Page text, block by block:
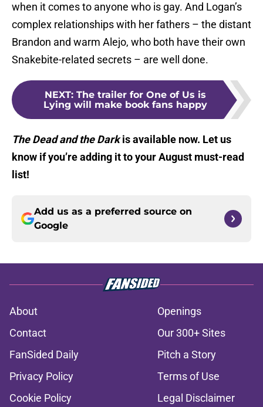
when it comes to anyone who is gay. And Logan’s
complex relationships with her fathers – the distant
Brandon and warm Alejo, who both have their own
Snakebite-related secrets – are well done.
NEXT: The trailer for One of Us is
Lying will make book fans happy
The Dead and the Darkis available now. Let us
know if you’re adding it to your August must-read
list!
Add us as a preferred source on
Google
About
Openings
Contact
Our 300+ Sites
FanSided Daily
Pitch a Story
Privacy Policy
Terms of Use
Cookie Policy
Legal Disclaimer